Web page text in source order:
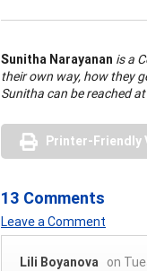
Sunitha Narayanan is a
their own way, how they
Sunitha can be reached at
Printer-Friendly
13 Comments
Leave a Comment
Lili Boyanova on